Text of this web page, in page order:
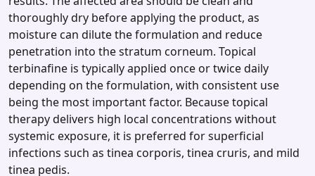
thoroughly dry before applying the product, as
moisture can dilute the formulation and reduce
penetration into the stratum corneum. Topical
terbinafine is typically applied once or twice daily
depending on the formulation, with consistent use
being the most important factor. Because topical
therapy delivers high local concentrations without
systemic exposure, it is preferred for superficial
infections such as tinea corporis, tinea cruris, and mild
tinea pedis.